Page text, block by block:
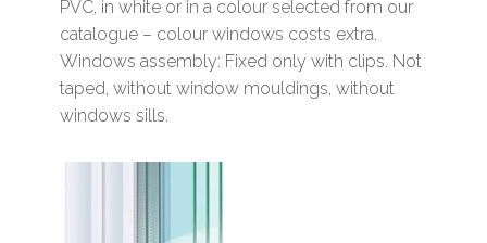
PVC, in white or in a colour selected from our
catalogue – colour windows costs extra.
Windows assembly: Fixed only with clips. Not
taped, without window mouldings, without
windows sills.